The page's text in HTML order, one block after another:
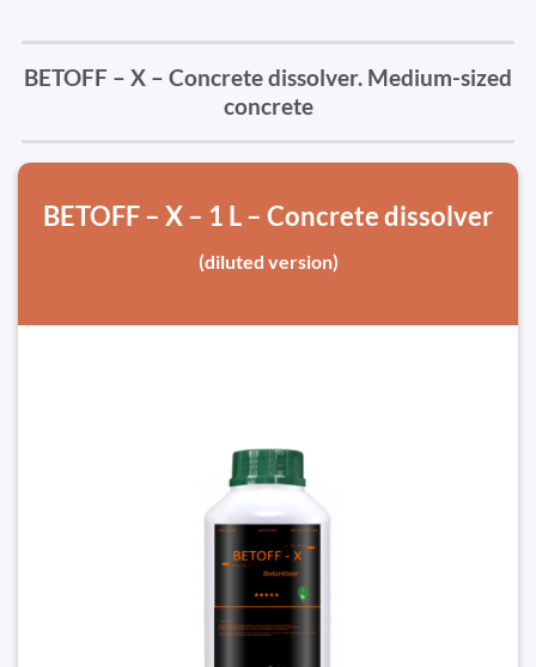
BETOFF – X – Concrete dissolver. Medium-sized
concrete
BETOFF – X – 1 L – Concrete dissolver
(diluted version)